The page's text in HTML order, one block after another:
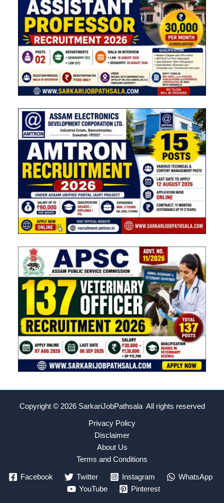
Copyright © 2026 SarkariJobPathsala All rights reserved
Privacy Policy
Disclaimer
About Us
Terms and Conditions
Facebook Twitter Instagram
WhatsApp
YouTube
Pinterest